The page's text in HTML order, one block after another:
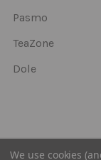
Pasmo
TeaZone
Dole
We use cookies